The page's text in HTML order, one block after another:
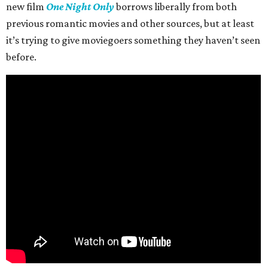
new film One Night Onlyborrows liberally from both
previous romantic movies and other sources, but at least
it’s trying to give moviegoers something they haven’t seen
before.